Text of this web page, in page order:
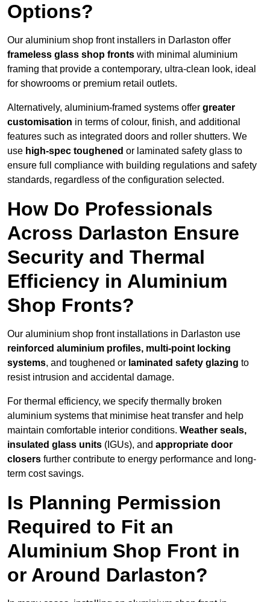
Options?
Our aluminium shop front installers in Darlaston offer
frameless glass shop fronts with minimal aluminium
framing that provide a contemporary, ultra-clean look, ideal
for showrooms or premium retail outlets.
Alternatively, aluminium-framed systems offer greater
customisation in terms of colour, finish, and additional
features such as integrated doors and roller shutters. We
use high-spec toughened or laminated safety glass to
ensure full compliance with building regulations and safety
standards, regardless of the configuration selected.
How Do Professionals
Across Darlaston Ensure
Security and Thermal
Efficiency in Aluminium
Shop Fronts?
Our aluminium shop front installations in Darlaston use
reinforced aluminium profiles, multi-point locking
systems, and toughened or laminated safety glazing to
resist intrusion and accidental damage.
For thermal efficiency, we specify thermally broken
aluminium systems that minimise heat transfer and help
maintain comfortable interior conditions. Weather seals,
insulated glass units (IGUs), and appropriate door
closers further contribute to energy performance and long-
term cost savings.
Is Planning Permission
Required to Fit an
Aluminium Shop Front in
or Around Darlaston?